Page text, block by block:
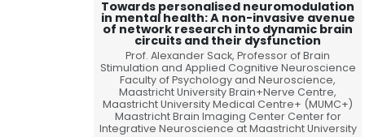
Towards personalised neuromodulation
in mental health: A non-invasive avenue
of network research into dynamic brain
circuits and their dysfunction
Prof. Alexander Sack, Professor of Brain
Stimulation and Applied Cognitive Neuroscience
Faculty of Psychology and Neuroscience,
Maastricht University Brain+Nerve Centre,
Maastricht University Medical Centre+ (MUMC+)
Maastricht Brain Imaging Center Center for
Integrative Neuroscience at Maastricht University